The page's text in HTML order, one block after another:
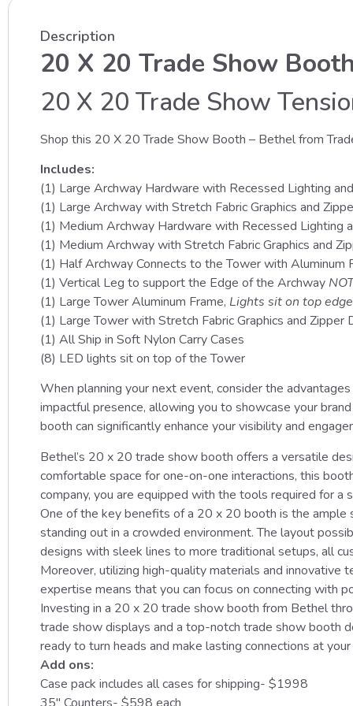
Description
20 X 20 Trade Show
20 X 20 Trade Show
Shop this 20 X 20 Trade Show Booth – Bethel from
Includes:
(1) Large Archway Hardware with Recessed Lighting
(1) Large Archway with Stretch Fabric Graphics and
(1) Medium Archway Hardware with Recessed Lighting
(1) Medium Archway with Stretch Fabric Graphics and
(1) Half Archway Connects to the Tower with Aluminum
(1) Vertical Leg to support the Edge of the Archway
(1) Large Tower Aluminum Frame, Lights sit on top edge
(1) Large Tower with Stretch Fabric Graphics and Zipper
(1) All Ship in Soft Nylon Carry Cases
(8) LED lights sit on top of the Tower
When planning your next event, consider the
impactful presence, allowing you to showcase your
booth can significantly enhance your visibility and
Bethel’s 20 x 20 trade show booth offers a versatile
comfortable space for one-on-one interactions, this
company, you are equipped with the tools required for a
One of the key benefits of a 20 x 20 booth is the ample
standing out in a crowded environment. The layout
designs with sleek lines to more traditional setups, all
Moreover, utilizing high-quality materials and
expertise means that you can focus on connecting with
Investing in a 20 x 20 trade show booth from Bethel
trade show displays and a top-notch trade show booth
ready to turn heads and make lasting connections at
Add ons:
Case pack includes all cases for shipping- $1998